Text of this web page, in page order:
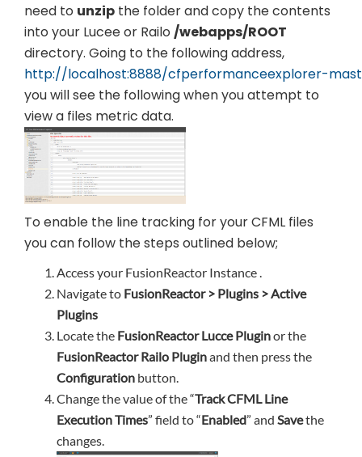
need to unzip the folder and copy the contents
into your Lucee or Railo /webapps/ROOT
directory. Going to the following address,
http://localhost:8888/cfperformanceexplorer-
you will see the following when you attempt to
view a files metric data.
To enable the line tracking for your CFML files
you can follow the steps outlined below;
Access your FusionReactor Instance .
Navigate to FusionReactor > Plugins > Active
Plugins
Locate the FusionReactor Lucce Pluginor the
FusionReactor Railo Pluginand then press the
Configuration button.
Change the value of the “Track CFML Line
Execution Times” field to “Enabled” and Savethe
changes.